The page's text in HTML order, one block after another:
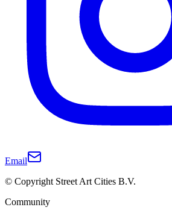
Email
© Copyright Street Art Cities B.V.
Community